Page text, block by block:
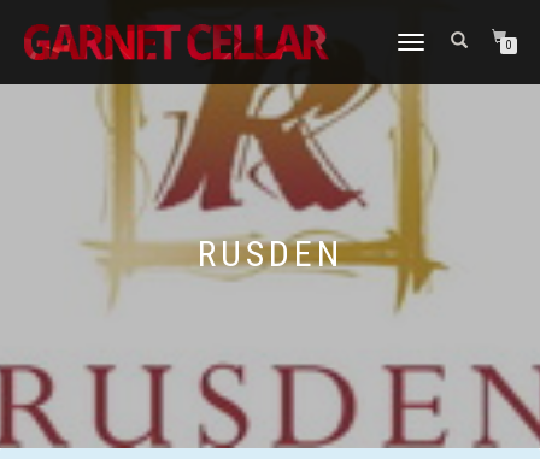
TOGGLE
0
RUSDEN